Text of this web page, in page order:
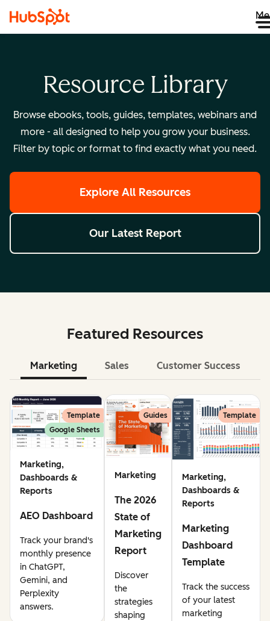
Resource Library
Browse ebooks, tools, guides, templates, webinars and
more - all designed to help you grow your business.
Filter by topic or format to find exactly what you need.
Explore All Resources
Our Latest Report
Featured Resources
Marketing Sales Customer Success
Template
Google Sheets
Marketing,
Dashboards &
Reports
AEO Dashboard
Track your brand's
monthly presence
in ChatGPT,
Gemini, and
Perplexity
answers.
Guides
Marketing
The 2026
State of
Marketing
Report
Discover
the
strategies
shaping
Template
Marketing,
Dashboards &
Reports
Marketing
Dashboard
Template
Track the success
of your latest
marketing